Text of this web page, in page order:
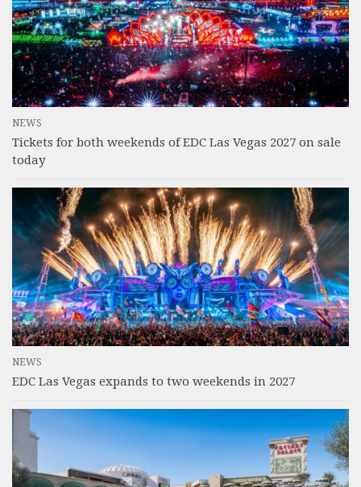
NEWS
Tickets for both weekends of EDC Las Vegas 2027 on sale
today
NEWS
EDC Las Vegas expands to two weekends in 2027